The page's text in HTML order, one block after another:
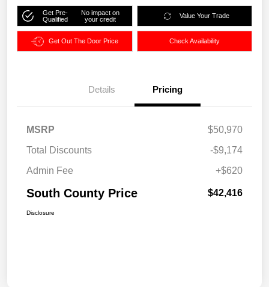
Get Pre-
Qualified
No impact on
your credit
Value Your Trade
Get Out The Door Price Check Availability
Details Pricing
MSRP
$50,970
Total Discounts
-$9,174
Admin Fee
+$620
South County Price $42,416
Disclosure